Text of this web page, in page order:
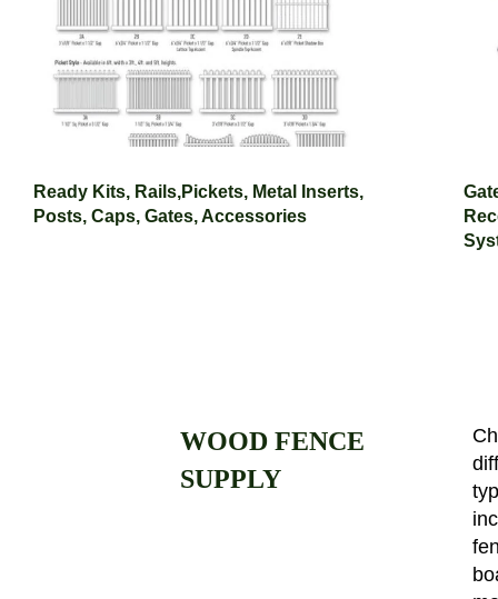
Ready Kits, Rails,Pickets, Metal Inserts,
Posts, Caps, Gates, Accessories
WOOD FENCE
SUPPLY